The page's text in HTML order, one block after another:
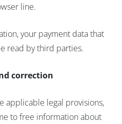
line.
your payment data that
read by third parties.
correction
applicable legal provisions,
to free information about